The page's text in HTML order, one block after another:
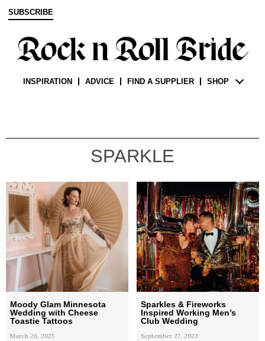
SUBSCRIBE
INSPIRATION ADVICE FIND A SUPPLIER SHOP
SPARKLE
Moody Glam Minnesota
Wedding with Cheese
Toastie Tattoos
March 26, 2025
Sparkles & Fireworks
Inspired Working Men’s
Club Wedding
September 27, 2023